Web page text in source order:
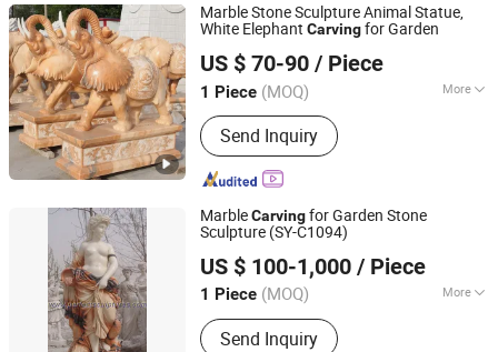
Marble Stone Sculpture Animal Statue,
White Elephant Carvingfor Garden
US $ 70-90 / Piece
1 Piece (MOQ) More
Main Products:Granite Marble Tile
and Slab, Countertop Vanity Table,
Slate Sandstone Pebble Travertine,
Pillar Column Fountain, Waterjet
Kerbstone Paving, Sculpture Statue,
Construction Landscape Stone,
Fireplace Bathtub, Floor and Wall
Stone
Send Inquiry
Quanzhou Tianyuan Stone Co., Ltd.
Fujian, China
Since 2019
MarbleCarvingfor Garden Stone
Sculpture (SY-C1094)
US $ 100-1,000 / Piece
1 Piece (MOQ) More
Carving Technique :
Send Inquiry
Quyang Perfect Sculpture Factory
Hebei, China
Since 2006